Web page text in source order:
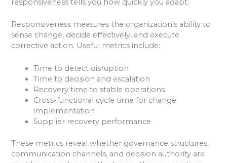
responsiveness tells you how quickly you adapt.
Responsiveness measures the organization’s ability to
sense change, decide effectively, and execute
corrective action. Useful metrics include:
Time to detect disruption
Time to decision and escalation
Recovery time to stable operations
Cross-functional cycle time for change
implementation
Supplier recovery performance
These metrics reveal whether governance structures,
communication channels, and decision authority are